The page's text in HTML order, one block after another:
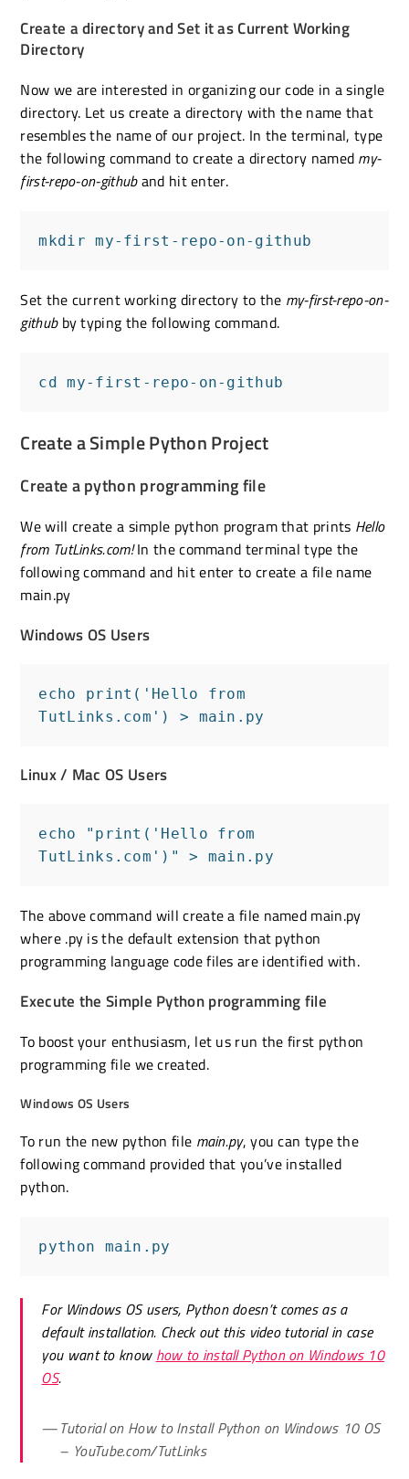
Create a directory and Set it as Current Working
Directory
Now we are interested in organizing our code in a single
directory. Let us create a directory with the name that
resembles the name of our project. In the terminal, type
the following command to create a directory named my-
first-repo-on-githuband hit enter.
mkdir my-first-repo-on-github
Set the current working directory to the my-first-repo-on-
githubby typing the following command.
cd my-first-repo-on-github
Create a Simple Python Project
Create a python programming file
We will create a simple python program that prints Hello
from TutLinks.com!In the command terminal type the
following command and hit enter to create a file name
main.py
Windows OS Users
echo print('Hello from
TutLinks.com') > main.py
Linux / Mac OS Users
echo "print('Hello from
TutLinks.com')" > main.py
The above command will create a file named main.py
where .py is the default extension that python
programming language code files are identified with.
Execute the Simple Python programming file
To boost your enthusiasm, let us run the first python
programming file we created.
Windows OS Users
To run the new python file main.py, you can type the
following command provided that you’ve installed
python.
python main.py
For Windows OS users, Python doesn’t comes as a
default installation. Check out this video tutorial in case
you want to know how to install Python on Windows 10
OS.
Tutorial on How to Install Python on Windows 10 OS
– YouTube.com/TutLinks